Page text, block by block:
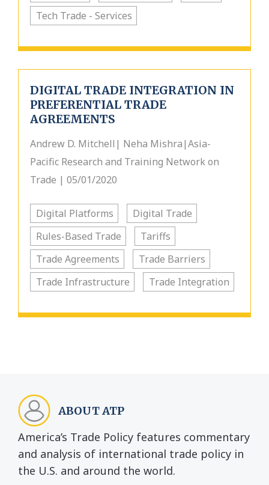
Tech Trade - Services
DIGITAL TRADE INTEGRATION IN
PREFERENTIAL TRADE
AGREEMENTS
Andrew D. Mitchell| Neha Mishra|Asia-
Pacific Research and Training Network on
Trade | 05/01/2020
Digital Platforms
Digital Trade
Rules-Based Trade
Tariffs
Trade Agreements
Trade Barriers
Trade Infrastructure
Trade Integration
ABOUT ATP
America’s Trade Policy features commentary
and analysis of international trade policy in
the U.S. and around the world.